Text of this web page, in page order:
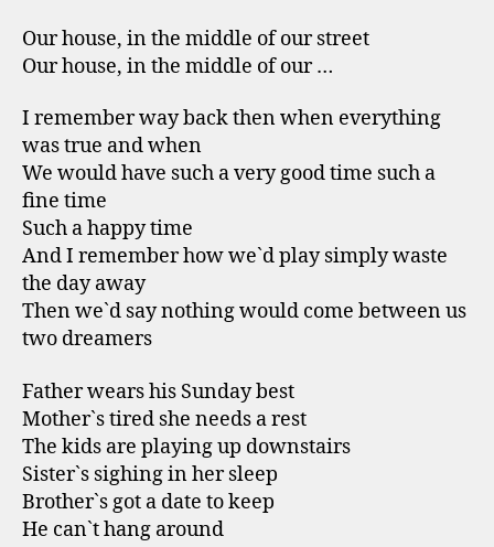
Our house, in the middle of our street
Our house, in the middle of our …
I remember way back then when everything
was true and when
We would have such a very good time such a
fine time
Such a happy time
And I remember how we`d play simply waste
the day away
Then we`d say nothing would come between us
two dreamers
Father wears his Sunday best
Mother`s tired she needs a rest
The kids are playing up downstairs
Sister`s sighing in her sleep
Brother`s got a date to keep
He can`t hang around